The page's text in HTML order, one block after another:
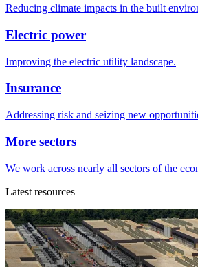
Reducing climate impacts in the built
Electric power
Improving the electric utility landscape.
Insurance
Addressing risk and seizing new
More sectors
We work across nearly all sectors of the
Latest resources